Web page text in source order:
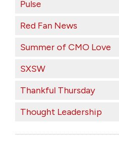
Pulse
Red Fan News
Summer of CMO Love
SXSW
Thankful Thursday
Thought Leadership